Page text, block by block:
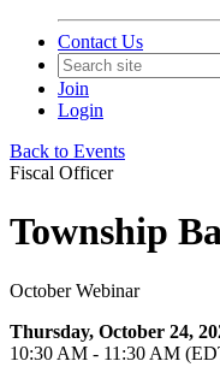
Contact Us
Join
Login
Back to Events
Fiscal Officer
Township
October Webinar
Thursday, October 24,
10:30 AM - 11:30 AM